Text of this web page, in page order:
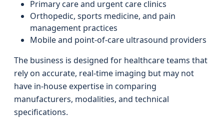
Primary care and urgent care clinics
Orthopedic, sports medicine, and pain
management practices
Mobile and point-of-care ultrasound providers
The business is designed for healthcare teams that
rely on accurate, real-time imaging but may not
have in-house expertise in comparing
manufacturers, modalities, and technical
specifications.